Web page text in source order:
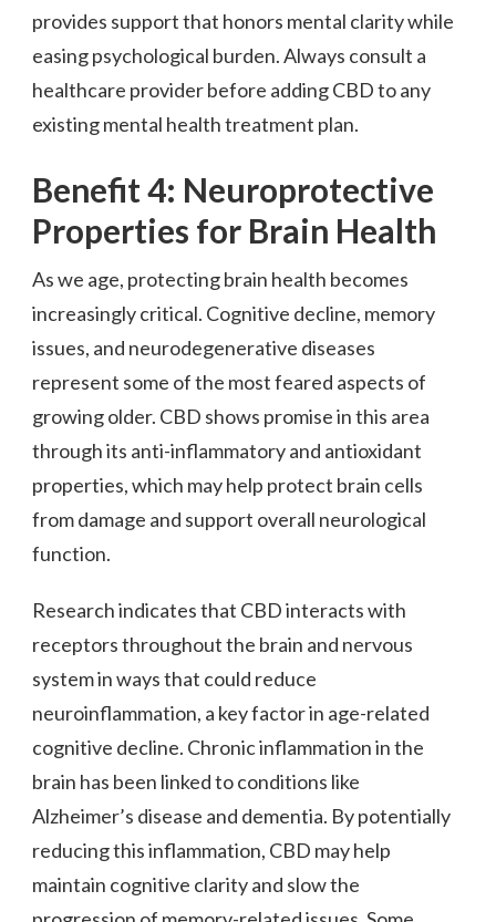
provides support that honors mental clarity while
easing psychological burden. Always consult a
healthcare provider before adding CBD to any
existing mental health treatment plan.
Benefit 4: Neuroprotective
Properties for Brain Health
As we age, protecting brain health becomes
increasingly critical. Cognitive decline, memory
issues, and neurodegenerative diseases
represent some of the most feared aspects of
growing older. CBD shows promise in this area
through its anti-inflammatory and antioxidant
properties, which may help protect brain cells
from damage and support overall neurological
function.
Research indicates that CBD interacts with
receptors throughout the brain and nervous
system in ways that could reduce
neuroinflammation, a key factor in age-related
cognitive decline. Chronic inflammation in the
brain has been linked to conditions like
Alzheimer’s disease and dementia. By potentially
reducing this inflammation, CBD may help
maintain cognitive clarity and slow the